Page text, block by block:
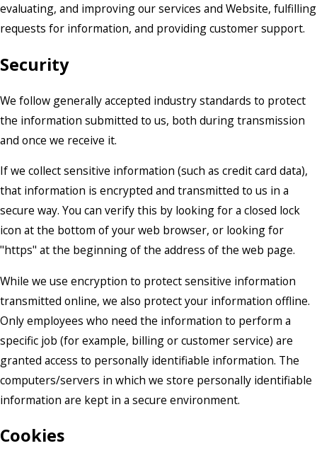
evaluating, and improving our services and Website, fulfilling
requests for information, and providing customer support.
Security
We follow generally accepted industry standards to protect
the information submitted to us, both during transmission
and once we receive it.
If we collect sensitive information (such as credit card data),
that information is encrypted and transmitted to us in a
secure way. You can verify this by looking for a closed lock
icon at the bottom of your web browser, or looking for
"https" at the beginning of the address of the web page.
While we use encryption to protect sensitive information
transmitted online, we also protect your information offline.
Only employees who need the information to perform a
specific job (for example, billing or customer service) are
granted access to personally identifiable information. The
computers/servers in which we store personally identifiable
information are kept in a secure environment.
Cookies